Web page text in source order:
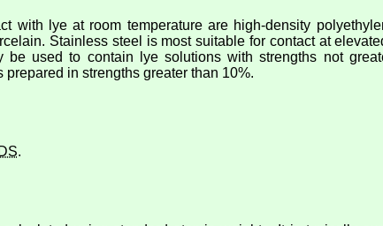
with lye at room temperature are high-density
Stainless steel is most suitable for contact at
be used to contain lye solutions with strengths not
in strengths greater than 10%.
.